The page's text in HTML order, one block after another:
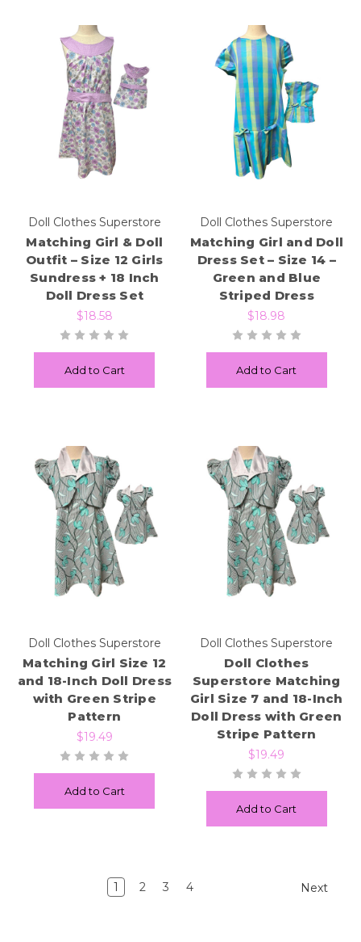
Doll Clothes Superstore
Matching Girl & Doll
Outfit – Size 12 Girls
Sundress + 18 Inch
Doll Dress Set
$18.58
Add to Cart
Doll Clothes Superstore
Matching Girl and Doll
Dress Set – Size 14 –
Green and Blue
Striped Dress
$18.98
Add to Cart
Doll Clothes Superstore
Matching Girl Size 12
and 18-Inch Doll Dress
with Green Stripe
Pattern
$19.49
Add to Cart
Doll Clothes Superstore
Doll Clothes
Superstore Matching
Girl Size 7 and 18-Inch
Doll Dress with Green
Stripe Pattern
$19.49
Add to Cart
1 2 3 4 Next